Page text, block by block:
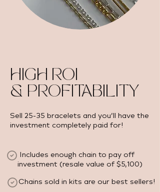
HIGH ROI
& PROFITABILITY
Sell 25-35 bracelets and you’ll have the
investment completely paid for!
Includes enough chain to pay off
investment (resale value of $5,100) ​
Chains sold in kits are our best sellers!